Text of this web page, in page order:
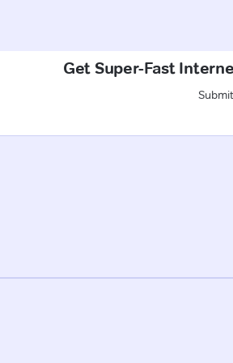
Get Super-Fast